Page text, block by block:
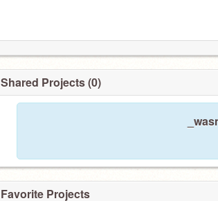
Jk@_wasnottheimposterwas an imposter >:)
Shared Projects (0)
Favorite Projects